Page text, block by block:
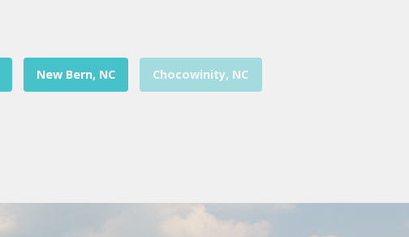
New Bern, NC Chocowinity, NC